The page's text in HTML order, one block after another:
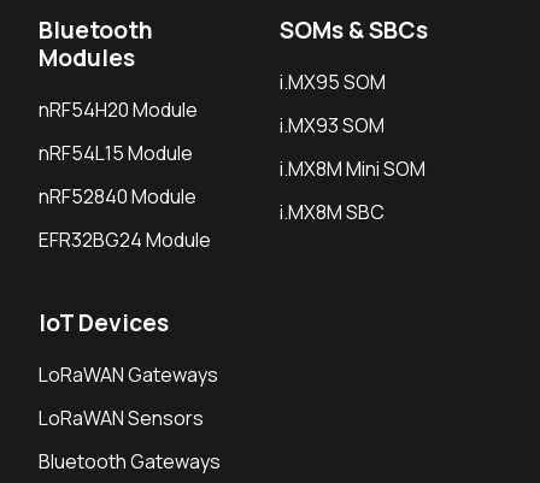
Bluetooth
Modules
nRF54H20 Module
nRF54L15 Module
nRF52840 Module
EFR32BG24 Module
SOMs & SBCs
i.MX95 SOM
i.MX93 SOM
i.MX8M Mini SOM
i.MX8M SBC
IoT Devices
LoRaWAN Gateways
LoRaWAN Sensors
Bluetooth Gateways